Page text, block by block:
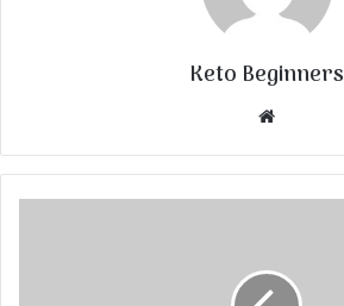
Keto Beginners
Website